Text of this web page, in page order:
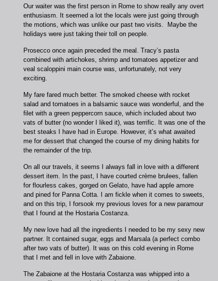
Our waiter was the first person in Rome to show really any overt
enthusiasm. It seemed a lot the locals were just going through
the motions, which was unlike our past two visits. Maybe the
holidays were just taking their toll on people.
Prosecco once again preceded the meal. Tracy’s pasta
combined with artichokes, shrimp and tomatoes appetizer and
veal scaloppini main course was, unfortunately, not very
exciting.
My fare fared much better. The smoked cheese with rocket
salad and tomatoes in a balsamic sauce was wonderful, and the
filet with a green peppercorn sauce, which included about two
vats of butter (no wonder I liked it), was terrific. It was one of the
best steaks I have had in Europe. However, it’s what awaited
me for dessert that changed the course of my dining habits for
the remainder of the trip.
On all our travels, it seems I always fall in love with a different
dessert item. In the past, I have courted crème brulees, fallen
for flourless cakes, gorged on Gelato, have had apple amore
and pined for Panna Cotta. I am fickle when it comes to sweets,
and on this trip, I forsook my previous loves for a new paramour
that I found at the Hostaria Costanza.
My new love had all the ingredients I needed to be my sexy new
partner. It contained sugar, eggs and Marsala (a perfect combo
after two vats of butter). It was on this cold evening in Rome
that I met and fell in love with Zabaione.
The Zabaione at the Hostaria Costanza was whipped into a